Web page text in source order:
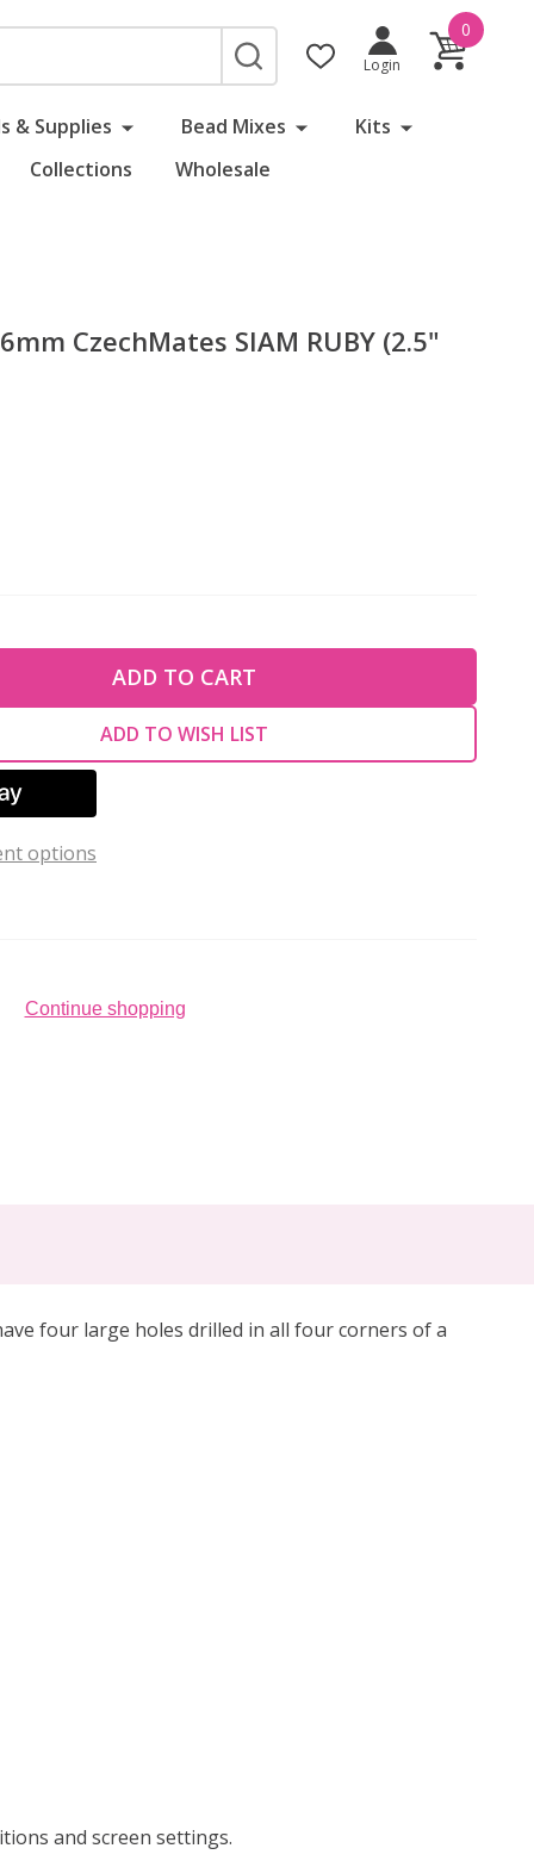
SEARCH
Login
0
& Supplies Bead Mixes
Kits
Collections Wholesale
CzechMates SIAM RUBY (2.5"
OF UNDEFINED
OF UNDEFINED
ADD TO CART
ADD TO WISH LIST
options
Continue shopping
four large holes drilled in all four corners of a
and screen settings.